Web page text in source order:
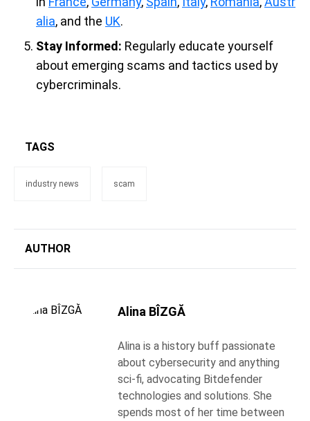
alia, and the UK.
Stay Informed: Regularly educate yourself
about emerging scams and tactics used by
cybercriminals.
TAGS
industry news scam
AUTHOR
Alina BÎZGĂ
Alina is a history buff passionate
about cybersecurity and anything
sci-fi, advocating Bitdefender
technologies and solutions. She
spends most of her time between